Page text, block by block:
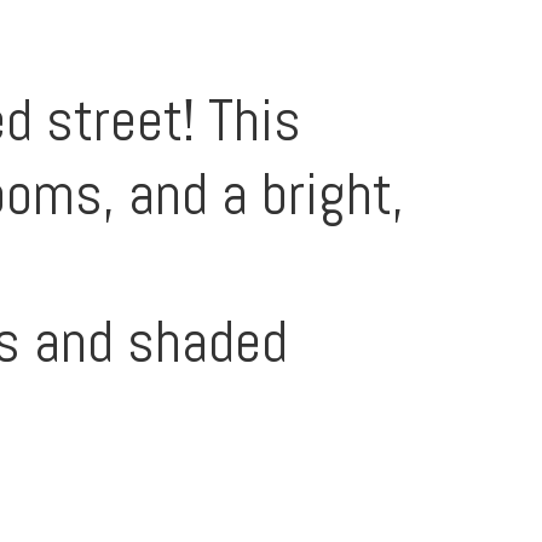
street! This
and a bright,
and shaded